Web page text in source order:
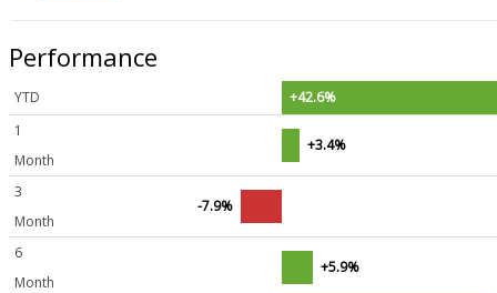
Performance
YTD
+42.6%
1
Month
+3.4%
3
Month
-7.9%
6
Month
+5.9%